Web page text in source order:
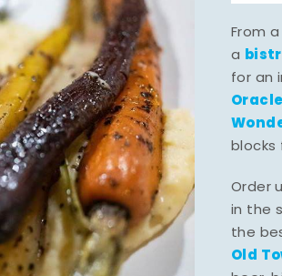
From a
a
for an
blocks
Order
in the
the
Old